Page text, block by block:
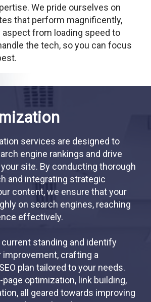
We pride ourselves on
that perform magnificently,
from loading speed to
the tech, so you can focus
services are designed to
engine rankings and drive
site. By conducting thorough
and integrating strategic
content, we ensure that your
on search engines, reaching
effectively.
current standing and identify
crafting a
plan tailored to your needs.
optimization, link building,
all geared towards improving